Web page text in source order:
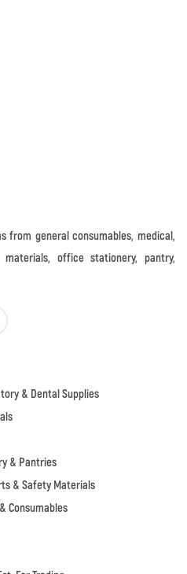
from general consumables, medical,
materials, office stationery, pantry,
& Dental Supplies
& Pantries
& Safety Materials
Consumables